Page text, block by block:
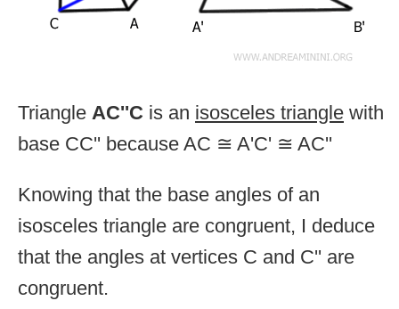
Triangle AC''C is an isosceles triangle with
base CC'' because AC ≅ A'C' ≅ AC''
Knowing that the base angles of an
isosceles triangle are congruent, I deduce
that the angles at vertices C and C'' are
congruent.